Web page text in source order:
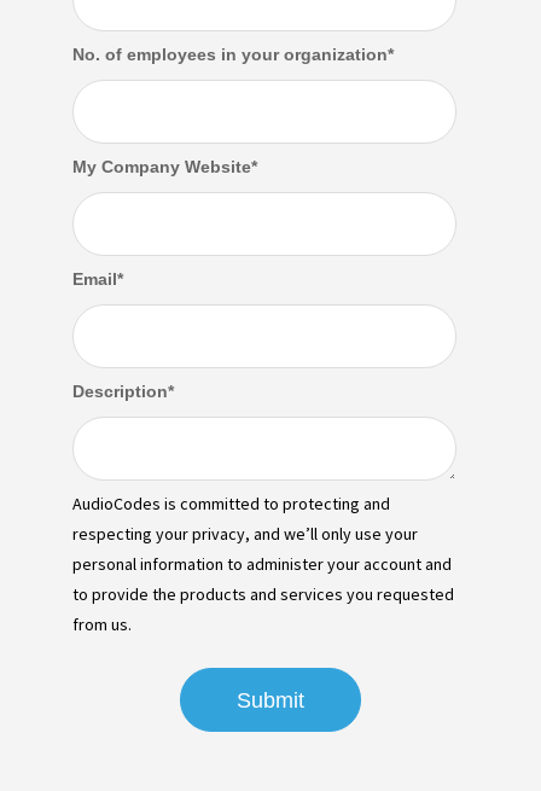
No. of employees in your organization*
My Company Website*
Email*
Description*
AudioCodes is committed to protecting and
respecting your privacy, and we’ll only use your
personal information to administer your account and
to provide the products and services you requested
from us.